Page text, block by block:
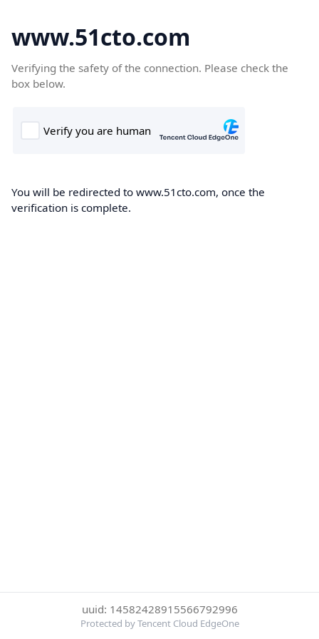
www.51cto.com
Verifying the safety of the connection. Please check the
box below.
You will be redirected to www.51cto.com, once the
verification is complete.
uuid: 14582428915566792996
Protected by Tencent Cloud EdgeOne